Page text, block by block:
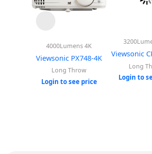
4000Lumens 4K
Viewsonic PX748-4K
Long Throw
Login to see price
Viewsonic
Long
Login to